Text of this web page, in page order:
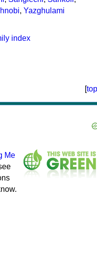
, Yazghulami
index
[top
Me